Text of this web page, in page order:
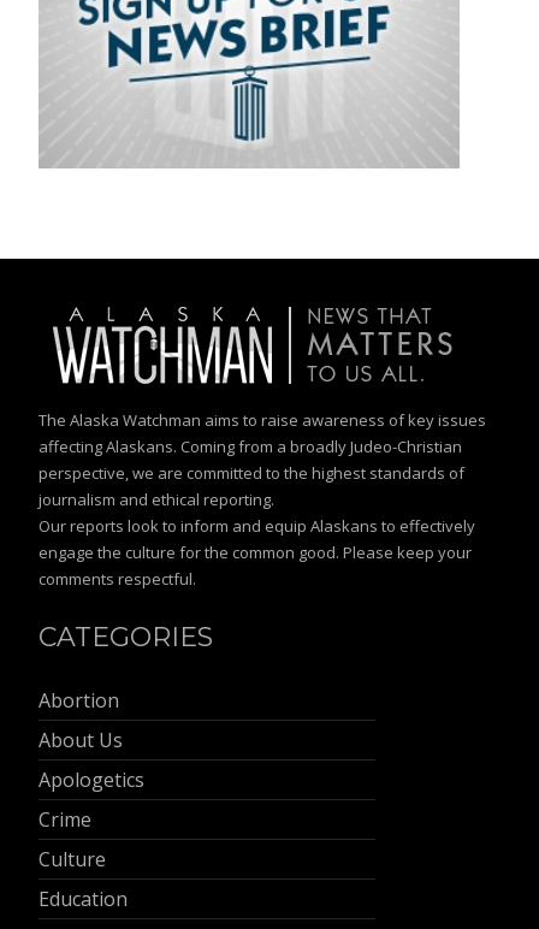
The Alaska Watchman aims to raise awareness of key issues
affecting Alaskans. Coming from a broadly Judeo-Christian
perspective, we are committed to the highest standards of
journalism and ethical reporting.
Our reports look to inform and equip Alaskans to effectively
engage the culture for the common good. Please keep your
comments respectful.
CATEGORIES
Abortion
About Us
Apologetics
Crime
Culture
Education